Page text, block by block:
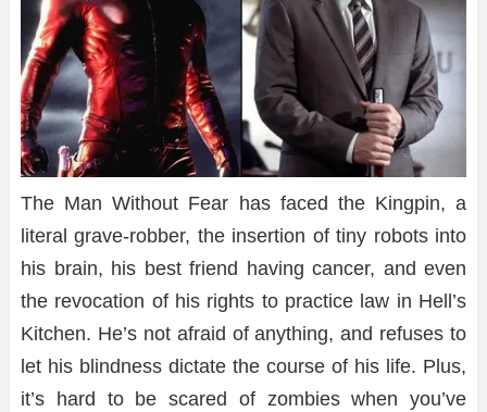
The Man Without Fear has faced the Kingpin, a
literal grave-robber, the insertion of tiny robots into
his brain, his best friend having cancer, and even
the revocation of his rights to practice law in Hell’s
Kitchen. He’s not afraid of anything, and refuses to
let his blindness dictate the course of his life. Plus,
it’s hard to be scared of zombies when you’ve